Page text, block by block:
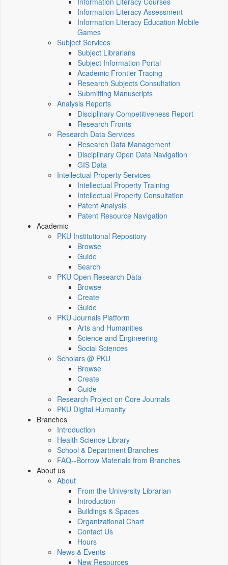
Information Literacy Assessment
Information Literacy Education Mobile
Games
Subject Services
Subject Librarians
Subject Information Portal
Academic Frontier Tracing
Research Subjects Consultation
Submitting Manuscripts
Analysis Reports
Disciplinary Competitiveness Report
Research Fronts
Research Data Services
Research Data Management
Disciplinary Open Data Navigation
GIS Data
Intellectual Property Services
Intellectual Property Training
Intellectual Property Consultation
Patent Analysis
Patent Resource Navigation
Academic
PKU Institutional Repository
Browse
Guide
Search
PKU Open Research Data
Browse
Create
Guide
PKU Journals Platform
Arts and Humanities
Science and Engineering
Social Sciences
Scholars @ PKU
Browse
Create
Guide
Research Project on Core Journals
PKU Digital Humanity
Branches
Introduction
Health Science Library
School & Department Branches
FAQ--Borrow Materials from Branches
About us
About
From the University Librarian
Introduction
Buildings & Spaces
Organizational Chart
Contact Us
Hours
News & Events
New Resources